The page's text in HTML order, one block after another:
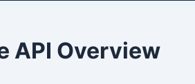
API Overview